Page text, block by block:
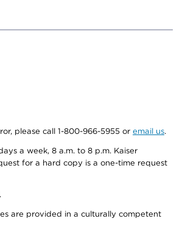
please call 1-800-966-5955 or email us.
a week, 8 a.m. to 8 p.m. Kaiser
for a hard copy is a one-time request
are provided in a culturally competent